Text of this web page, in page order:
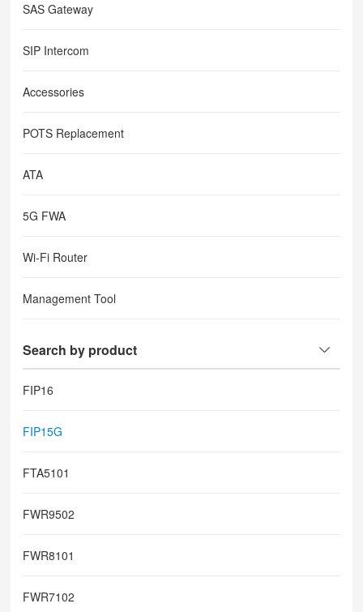
SAS Gateway
SIP Intercom
Accessories
POTS Replacement
ATA
5G FWA
Wi-Fi Router
Management Tool
Search by product
FIP16
FIP15G
FTA5101
FWR9502
FWR8101
FWR7102